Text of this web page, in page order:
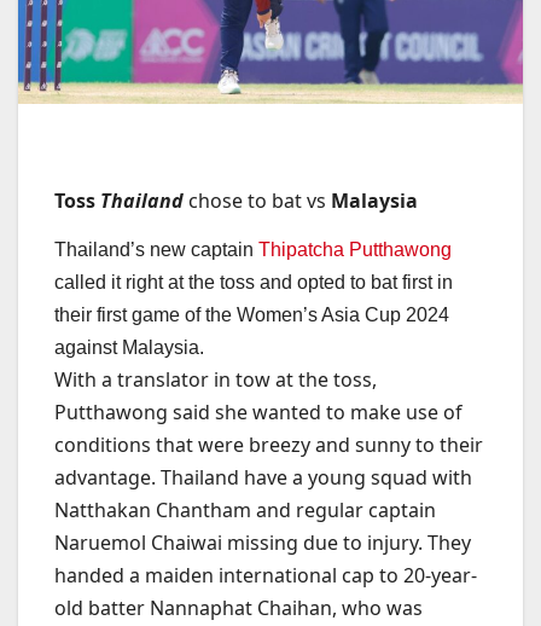
Toss Thailand chose to bat vs Malaysia
Thailand’s new captain Thipatcha Putthawong
called it right at the toss and opted to bat first in
their first game of the Women’s Asia Cup 2024
against Malaysia.
With a translator in tow at the toss,
Putthawong said she wanted to make use of
conditions that were breezy and sunny to their
advantage. Thailand have a young squad with
Natthakan Chantham and regular captain
Naruemol Chaiwai missing due to injury. They
handed a maiden international cap to 20-year-
old batter Nannaphat Chaihan, who was